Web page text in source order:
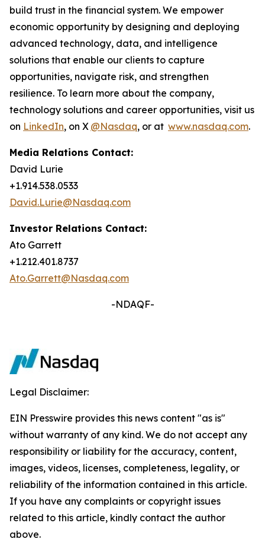
build trust in the financial system. We empower
economic opportunity by designing and deploying
advanced technology, data, and intelligence
solutions that enable our clients to capture
opportunities, navigate risk, and strengthen
resilience. To learn more about the company,
technology solutions and career opportunities, visit us
on LinkedIn, on X @Nasdaq, or at www.nasdaq.com.
Media Relations Contact:
David Lurie
+1.914.538.0533
David.Lurie@Nasdaq.com
Investor Relations Contact:
Ato Garrett
+1.212.401.8737
Ato.Garrett@Nasdaq.com
-NDAQF-
Legal Disclaimer:
EIN Presswire provides this news content "as is"
without warranty of any kind. We do not accept any
responsibility or liability for the accuracy, content,
images, videos, licenses, completeness, legality, or
reliability of the information contained in this article.
If you have any complaints or copyright issues
related to this article, kindly contact the author
above.